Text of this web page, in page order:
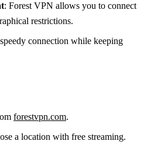
: Forest VPN allows you to connect
restrictions.
connection while keeping
forestvpn.com.
a location with free streaming.